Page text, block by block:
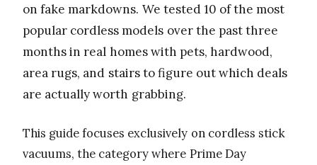
on fake markdowns. We tested 10 of the most
popular cordless models over the past three
months in real homes with pets, hardwood,
area rugs, and stairs to figure out which deals
are actually worth grabbing.
This guide focuses exclusively on cordless stick
vacuums, the category where Prime Day